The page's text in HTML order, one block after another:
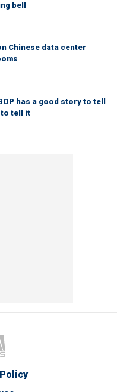
bell
Chinese data center
has a good story to tell
to tell it